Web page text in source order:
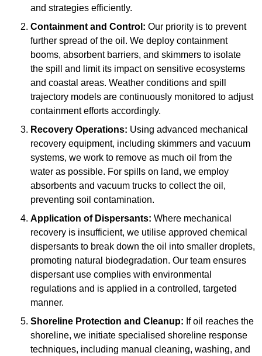
and strategies efficiently.
Containment and Control: Our priority is to prevent
further spread of the oil. We deploy containment
booms, absorbent barriers, and skimmers to isolate
the spill and limit its impact on sensitive ecosystems
and coastal areas. Weather conditions and spill
trajectory models are continuously monitored to adjust
containment efforts accordingly.
Recovery Operations: Using advanced mechanical
recovery equipment, including skimmers and vacuum
systems, we work to remove as much oil from the
water as possible. For spills on land, we employ
absorbents and vacuum trucks to collect the oil,
preventing soil contamination.
Application of Dispersants: Where mechanical
recovery is insufficient, we utilise approved chemical
dispersants to break down the oil into smaller droplets,
promoting natural biodegradation. Our team ensures
dispersant use complies with environmental
regulations and is applied in a controlled, targeted
manner.
Shoreline Protection and Cleanup: If oil reaches the
shoreline, we initiate specialised shoreline response
techniques, including manual cleaning, washing, and